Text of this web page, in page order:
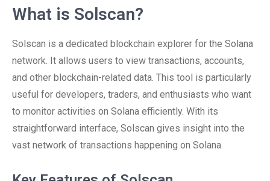
What is Solscan?
Solscan is a dedicated blockchain explorer for the Solana
network. It allows users to view transactions, accounts,
and other blockchain-related data. This tool is particularly
useful for developers, traders, and enthusiasts who want
to monitor activities on Solana efficiently. With its
straightforward interface, Solscan gives insight into the
vast network of transactions happening on Solana.